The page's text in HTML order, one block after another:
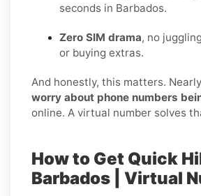
seconds in Barbados.
Zero SIM drama, no
or buying extras.
And honestly, this matters. Nearly
worry about phone numbers
online. A virtual number solves
How to Get Quick
Barbados | Virtual